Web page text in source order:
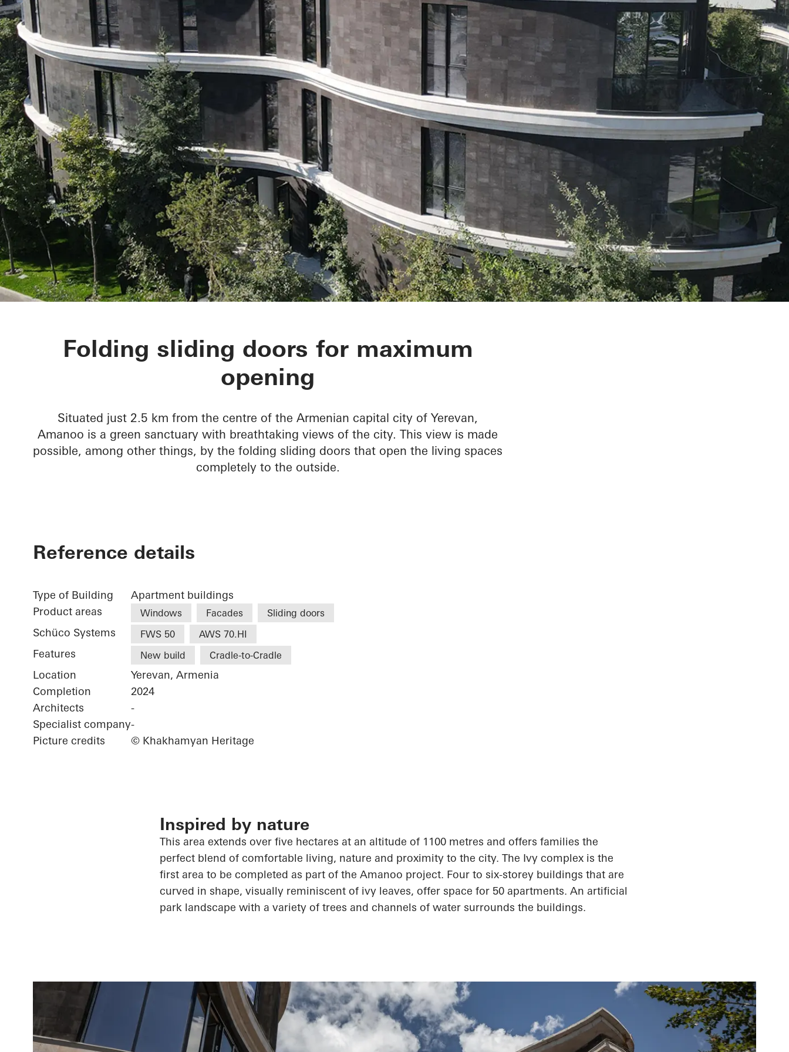
Amanoo Apartment Complex
Folding sliding doors for maximum
opening
Situated just 2.5 km from the centre of the Armenian capital city of Yerevan,
Amanoo is a green sanctuary with breathtaking views of the city. This view is made
possible, among other things, by the folding sliding doors that open the living spaces
completely to the outside.
Reference details
Type of Building
Apartment buildings
Product areas
Windows Facades Sliding doors
Schüco Systems FWS 50 AWS 70.HI
Features New build Cradle-to-Cradle
Location
Yerevan, Armenia
Completion
2024
Architects
-
Specialist company-
Picture credits
© Khakhamyan Heritage
Inspired by nature
This area extends over five hectares at an altitude of 1100 metres and offers families the
perfect blend of comfortable living, nature and proximity to the city. The Ivy complex is the
first area to be completed as part of the Amanoo project. Four to six-storey buildings that are
curved in shape, visually reminiscent of ivy leaves, offer space for 50 apartments. An artificial
park landscape with a variety of trees and channels of water surrounds the buildings.